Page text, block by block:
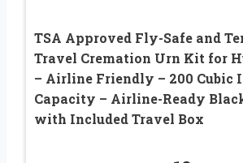
TSA Approved Fly-Safe and
Travel Cremation Urn Kit for
– Airline Friendly – 200 Cubic
Capacity – Airline-Ready
with Included Travel Box